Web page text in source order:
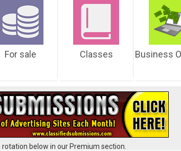
For sale Classes
below in our Premium section.